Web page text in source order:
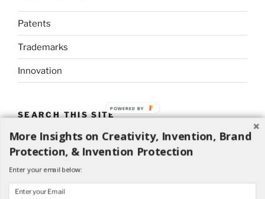
Patents
Trademarks
Innovation
SEARCH THIS SITE
Search
for:
Search
More Insights on Creativity, Invention, Brand
Protection, & Invention Protection
Enter your email below:
POWERED BY